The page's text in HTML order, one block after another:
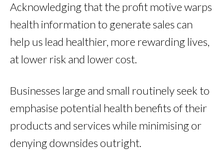
Acknowledging that the profit motive warps
health information to generate sales can
help us lead healthier, more rewarding lives,
at lower risk and lower cost.
Businesses large and small routinely seek to
emphasise potential health benefits of their
products and services while minimising or
denying downsides outright.